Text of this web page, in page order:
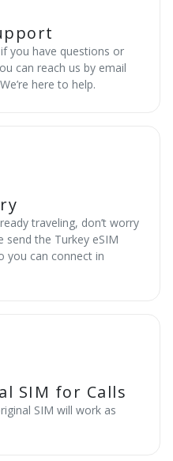
you have questions or
can reach us by email
here to help.
traveling, don’t worry
send the Turkey eSIM
you can connect in
SIM for Calls
SIM will work as